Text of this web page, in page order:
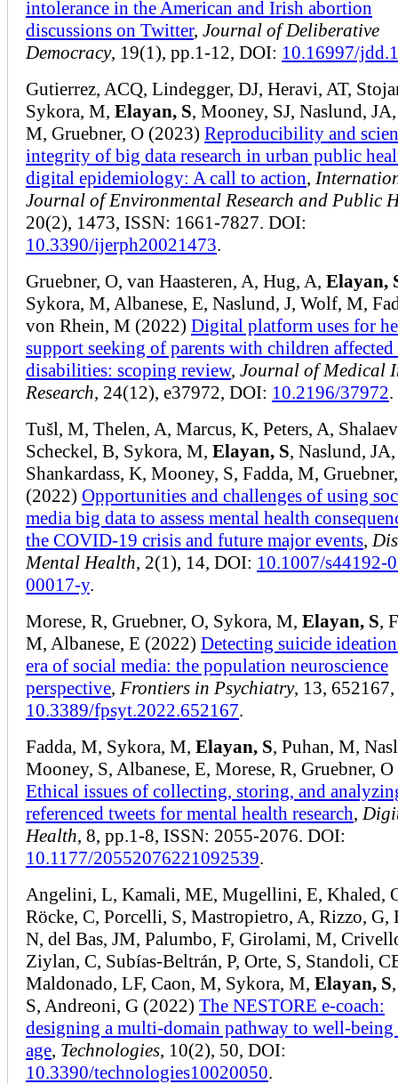
intolerance in the American and Irish abortion
discussions on Twitter, Journal of Deliberative
Democracy, 19(1), pp.1-12, DOI: 10.16997/
Gutierrez, ACQ, Lindegger, DJ, Heravi, AT,
Sykora, M, Elayan, S, Mooney, SJ, Naslund,
M, Gruebner, O (2023) Reproducibility and
integrity of big data research in urban public
digital epidemiology: A call to action,
Journal of Environmental Research and Public
20(2), 1473, ISSN: 1661-7827. DOI:
10.3390/ijerph20021473.
Gruebner, O, van Haasteren, A, Hug, A, Elayan,
Sykora, M, Albanese, E, Naslund, J, Wolf, M,
von Rhein, M (2022) Digital platform uses for
support seeking of parents with children
disabilities: scoping review, Journal of Medical
Research, 24(12), e37972, DOI: 10.2196/37972.
Tušl, M, Thelen, A, Marcus, K, Peters, A,
Scheckel, B, Sykora, M, Elayan, S, Naslund, JA,
Shankardass, K, Mooney, S, Fadda, M,
(2022) Opportunities and challenges of using
media big data to assess mental health
the COVID‑19 crisis and future major events,
Mental Health, 2(1), 14, DOI: 10.1007/s44192-
00017-y.
Morese, R, Gruebner, O, Sykora, M, Elayan, S,
M, Albanese, E (2022) Detecting suicide
era of social media: the population neuroscience
perspective, Frontiers in Psychiatry, 13,
10.3389/fpsyt.2022.652167.
Fadda, M, Sykora, M, Elayan, S, Puhan, M,
Mooney, S, Albanese, E, Morese, R, Gruebner,
Ethical issues of collecting, storing, and
referenced tweets for mental health research,
Health, 8, pp.1-8, ISSN: 2055-2076. DOI:
10.1177/20552076221092539.
Angelini, L, Kamali, ME, Mugellini, E, Khaled,
Röcke, C, Porcelli, S, Mastropietro, A, Rizzo, G,
N, del Bas, JM, Palumbo, F, Girolami, M,
Ziylan, C, Subías-Beltrán, P, Orte, S, Standoli,
Maldonado, LF, Caon, M, Sykora, M, Elayan, S
S, Andreoni, G (2022) The NESTORE e-coach:
designing a multi-domain pathway to well-
age, Technologies, 10(2), 50, DOI:
10.3390/technologies10020050.